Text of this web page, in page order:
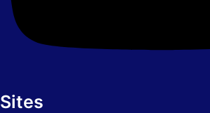
Sites